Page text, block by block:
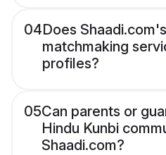
04Does
matchmaking
profiles?
05Can parents or
Hindu Kunbi
Shaadi.com?